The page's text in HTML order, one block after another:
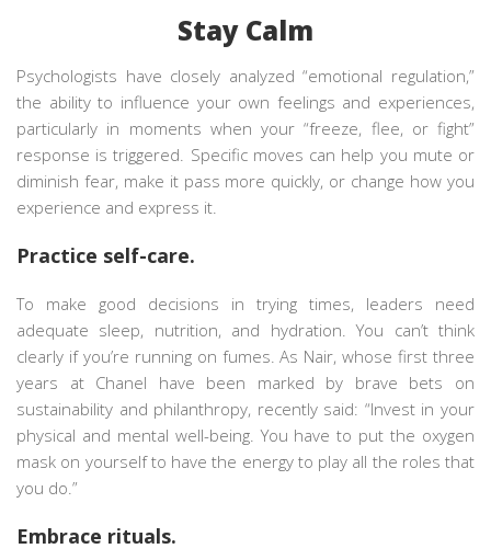
Stay Calm
Psychologists have closely analyzed “emotional regulation,”
the ability to influence your own feelings and experiences,
particularly in moments when your “freeze, flee, or fight”
response is triggered. Specific moves can help you mute or
diminish fear, make it pass more quickly, or change how you
experience and express it.
Practice self-care.
To make good decisions in trying times, leaders need
adequate sleep, nutrition, and hydration. You can’t think
clearly if you’re running on fumes. As Nair, whose first three
years at Chanel have been marked by brave bets on
sustainability and philanthropy, recently said: “Invest in your
physical and mental well-being. You have to put the oxygen
mask on yourself to have the energy to play all the roles that
you do.”
Embrace rituals.